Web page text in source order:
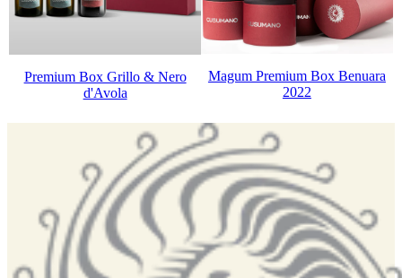
Premium Box Grillo & Nero
d'Avola
Magum Premium Box Benuara
2022